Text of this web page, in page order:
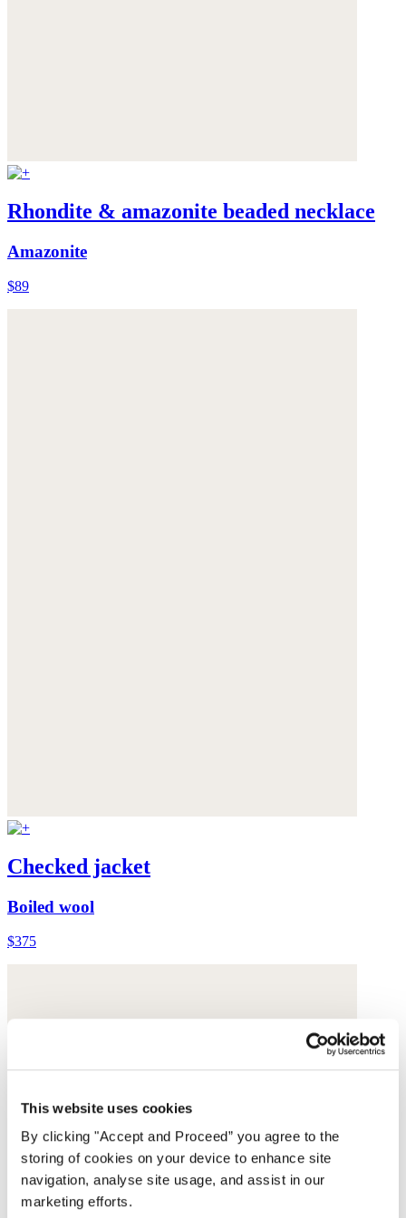
This website uses cookies
By clicking "Accept and Proceed” you agree to the
storing of cookies on your device to enhance site
navigation, analyse site usage, and assist in our
marketing efforts.
Rhondite & amazonite beaded necklace
Amazonite
$89
Checked jacket
Boiled wool
$375